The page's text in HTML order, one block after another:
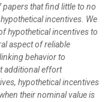
that find little to no
incentives. We
hypothetical incentives to
aspect of reliable
behavior to
additional effort
hypothetical incentives
their nominal value is